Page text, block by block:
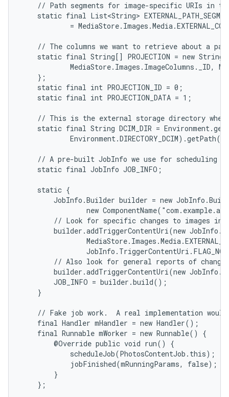
// Path segments for image-specific URIs in
static final List<String>
=
// The columns we want to retrieve about a
static final String[] PROJECTION = new
MediaStore.Images.ImageColumns._ID,
    };
    static final int PROJECTION_ID = 0;
    static final int PROJECTION_DATA = 1;
// This is the external storage directory
static final String DCIM_DIR =
// A pre-built JobInfo we use for scheduling
    static final JobInfo JOB_INFO;
    static {
JobInfo.Builder builder = new
new
// Look for specific changes to images in
builder.addTriggerContentUri(new
// Also look for general reports of
builder.addTriggerContentUri(new
        JOB_INFO = builder.build();
    }
// Fake job work.  A real implementation
    final Handler mHandler = new Handler();
    final Runnable mWorker = new Runnable() {
        @Override public void run() {
            scheduleJob(PhotosContentJob.this);
            jobFinished(mRunningParams, false);
        }
    };